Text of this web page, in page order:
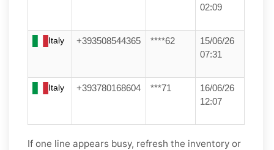
02:09
Italy +393508544365 ****62
15/06/26
07:31
Italy +393780168604 ***71
16/06/26
12:07
If one line appears busy, refresh the inventory or